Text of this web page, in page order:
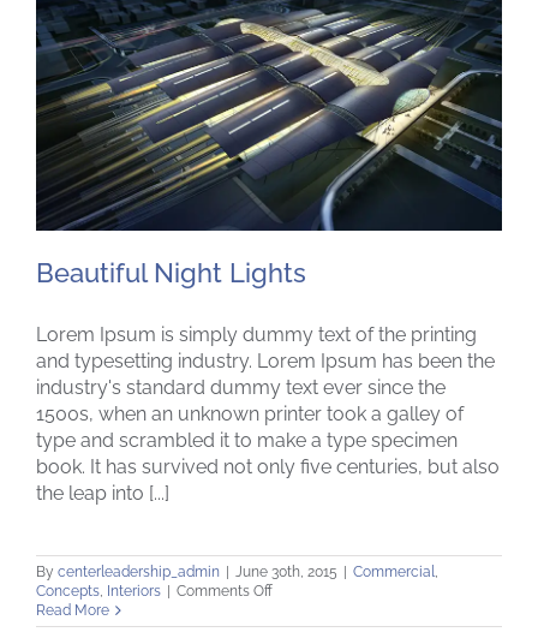
Beautiful Night Lights
Beautiful Night Lights
Lorem Ipsum is simply dummy text of the printing
and typesetting industry. Lorem Ipsum has been the
industry's standard dummy text ever since the
1500s, when an unknown printer took a galley of
type and scrambled it to make a type specimen
book. It has survived not only five centuries, but also
the leap into [...]
By centerleadership_admin | June 30th, 2015 | Commercial
Concepts Interiors | Comments Offon
Night
Read More